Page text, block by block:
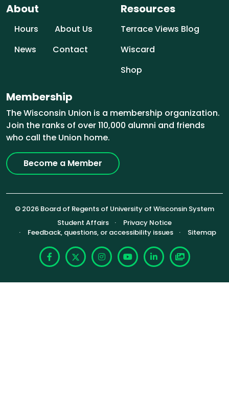
About
Hours
About Us
News
Contact
Resources
Terrace Views Blog
Wiscard
Shop
Membership
The Wisconsin Union is a membership organization.
Join the ranks of over 110,000 alumni and friends
who call the Union home.
Become a Member
© 2026 Board of Regents of University of Wisconsin System
Footer (Sub-footer)
Student Affairs
Privacy Notice
Feedback, questions, or accessibility issues
Sitemap
Facebook
X InstagramYouTubeLinkedIn